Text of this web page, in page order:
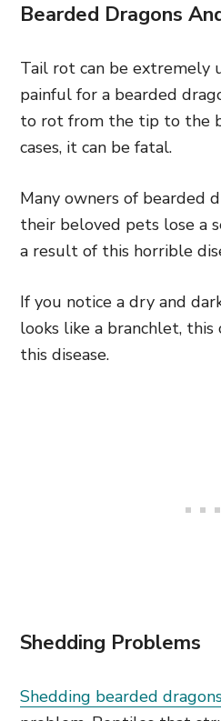
Bearded Dragons
Tail rot can be extremely
painful for a bearded
to rot from the tip to the
cases, it can be fatal.
Many owners of bearded
their beloved pets lose a
a result of this horrible
If you notice a dry and
looks like a branchlet,
this disease.
Shedding Problems
Shedding bearded